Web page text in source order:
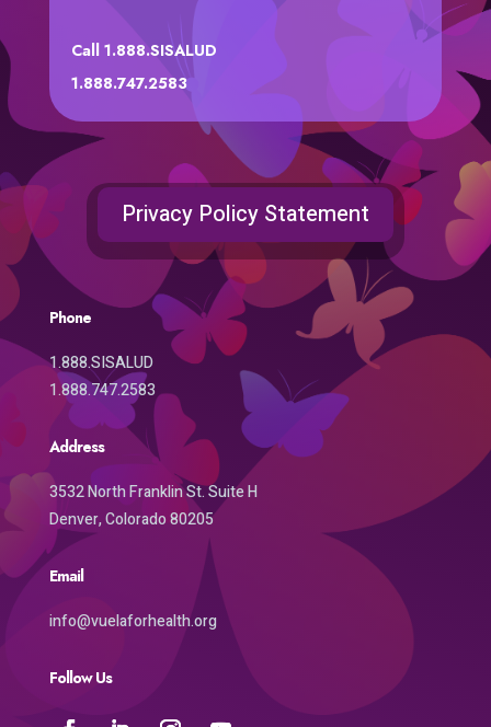
Call 1.888.SISALUD
1.888.747.2583
Privacy Policy Statement
Phone
1.888.SISALUD
1.888.747.2583
Address
3532 North Franklin St. Suite H
Denver, Colorado 80205
Email
info@vuelaforhealth.org
Follow Us